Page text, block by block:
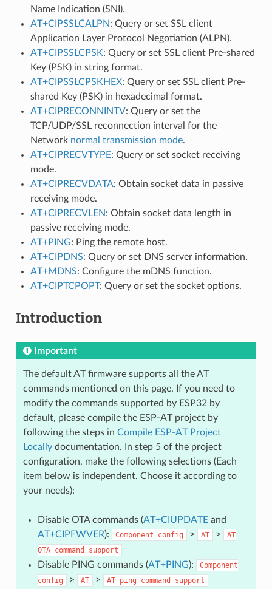
Name Indication (SNI).
AT+CIPSSLCALPN: Query or set SSL client
Application Layer Protocol Negotiation (ALPN).
AT+CIPSSLCPSK: Query or set SSL client Pre-shared
Key (PSK) in string format.
AT+CIPSSLCPSKHEX: Query or set SSL client Pre-
shared Key (PSK) in hexadecimal format.
AT+CIPRECONNINTV: Query or set the
TCP/UDP/SSL reconnection interval for the
Network normal transmission mode.
AT+CIPRECVTYPE: Query or set socket receiving
mode.
AT+CIPRECVDATA: Obtain socket data in passive
receiving mode.
AT+CIPRECVLEN: Obtain socket data length in
passive receiving mode.
AT+PING: Ping the remote host.
AT+CIPDNS: Query or set DNS server information.
AT+MDNS: Configure the mDNS function.
AT+CIPTCPOPT: Query or set the socket options.
Introduction
Important
The default AT firmware supports all the AT
commands mentioned on this page. If you need to
modify the commands supported by ESP32 by
default, please compile the ESP-AT project by
following the steps in Compile ESP-AT Project
Locallydocumentation. In step 5 of the project
configuration, make the following selections (Each
item below is independent. Choose it according to
your needs):
Disable OTA commands (AT+CIUPDATEand
AT+CIPFWVER): Component config > AT >
AT
OTA command support
Disable PING commands (AT+PING):
Component
config
> AT > AT ping command support